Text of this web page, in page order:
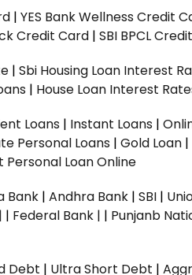
| YES Bank Wellness Credit
Credit Card | SBI BPCL
| Sbi Housing Loan Interest
| House Loan Interest
Loans | Instant Loans |
Personal Loans | Gold Loan |
Personal Loan Online
Bank | Andhra Bank | SBI |
| Federal Bank | | Punjanb
Debt | Ultra Short Debt |